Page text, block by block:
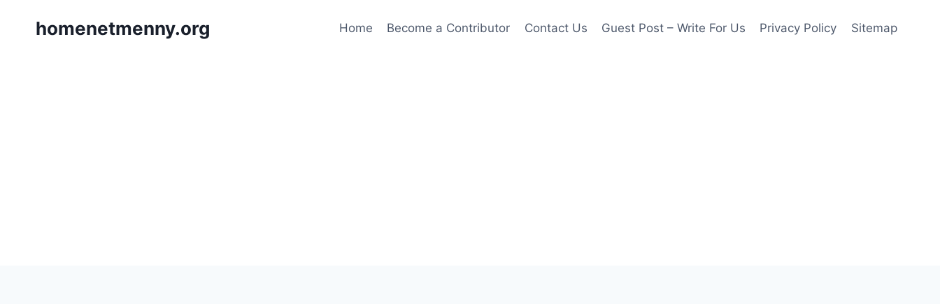
homenetmenny.org Home Become a Contributor Contact Us Guest Post – Write For Us Privacy Policy Sitemap